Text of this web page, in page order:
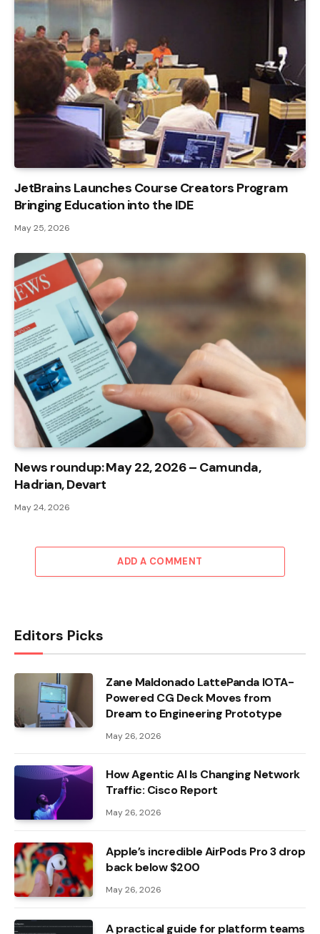
JetBrains Launches Course Creators Program
Bringing Education into the IDE
May 25, 2026
News roundup: May 22, 2026 – Camunda,
Hadrian, Devart
May 24, 2026
ADD A COMMENT
Editors Picks
Zane Maldonado LattePanda IOTA-
Powered CG Deck Moves from
Dream to Engineering Prototype
May 26, 2026
How Agentic AI Is Changing Network
Traffic: Cisco Report
May 26, 2026
Apple’s incredible AirPods Pro 3 drop
back below $200
May 26, 2026
A practical guide for platform teams